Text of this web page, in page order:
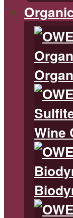
Wine